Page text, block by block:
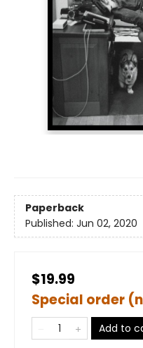
Paperback
Published: Jun 02, 2020
$19.99
Special order
Add to